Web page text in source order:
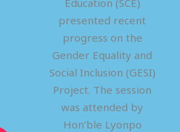
Education (SCE)
presented recent
progress on the
Gender Equality and
Social Inclusion (GESI)
Project. The session
was attended by
Hon’ble Lyonpo